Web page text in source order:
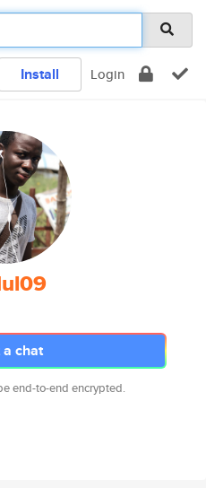
Install Login
chat
end-to-end encrypted.